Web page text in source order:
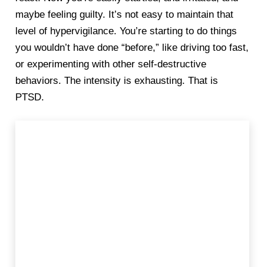
maybe feeling guilty. It’s not easy to maintain that
level of hypervigilance. You’re starting to do things
you wouldn’t have done “before,” like driving too fast,
or experimenting with other self-destructive
behaviors. The intensity is exhausting. That is
PTSD.